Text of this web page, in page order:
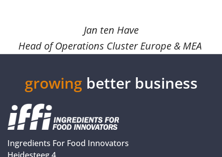
Jan ten Have
Head of Operations Cluster Europe & MEA
growing better business
Ingredients For Food Innovators